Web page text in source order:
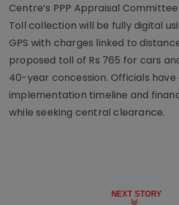
Centre’s PPP Appraisal
Toll collection will be fully digital
GPS with charges linked to
proposed toll of Rs 765 for cars
40-year concession. Officials
implementation timeline and
while seeking central clearance.
NEXT STORY